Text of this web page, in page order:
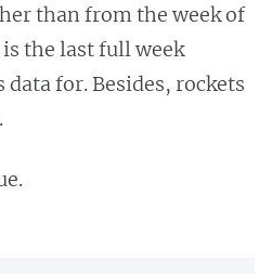
than from the week of
is the last full week
data for. Besides, rockets